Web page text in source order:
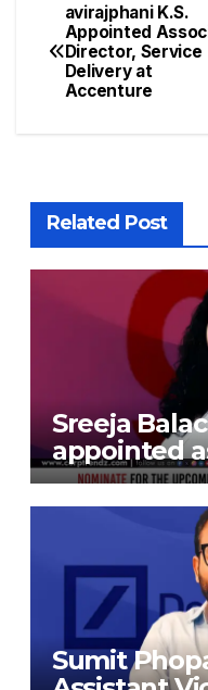
avirajphani K.S.
Appointed
Director, Service
Delivery at
Accenture
Related Post
Sreeja
appointed
President
Exports
Sumit